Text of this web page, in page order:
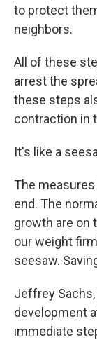
to protect
neighbors.
All of these
arrest the
these steps
contraction in
It's like a
The
end. The
growth are on
our weight
seesaw.
Jeffrey
development
immediate